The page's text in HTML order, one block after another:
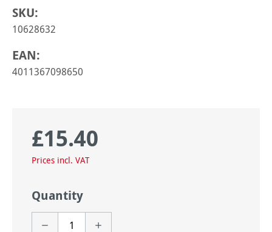
SKU:
10628632
EAN:
4011367098650
Regular price:
£15.40
Prices incl. VAT
Quantity